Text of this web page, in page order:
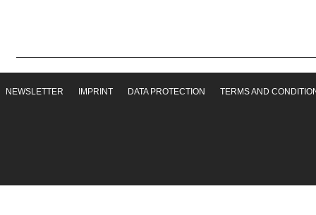
NEWSLETTER IMPRINT DATA PROTECTION TERMS AND